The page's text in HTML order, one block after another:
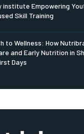
institute Empowering
Skill Training
to Wellness: How
and Early Nutrition in
Days